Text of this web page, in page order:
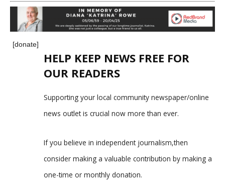
[donate]
HELP KEEP NEWS FREE FOR
OUR READERS
Supporting your local community newspaper/online
news outlet is crucial now more than ever.
If you believe in independent journalism,then
consider making a valuable contribution by making a
one-time or monthly donation.